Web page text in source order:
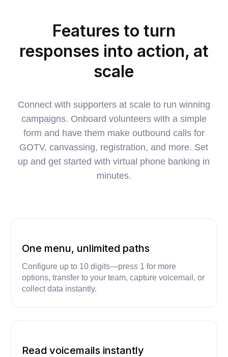
Features to turn
responses into action, at
scale
Connect with supporters at scale to run winning
campaigns. Onboard volunteers with a simple
form and have them make outbound calls for
GOTV, canvassing, registration, and more. Set
up and get started with virtual phone banking in
minutes.
One menu, unlimited paths
Configure up to 10 digits—press 1 for more
options, transfer to your team, capture voicemail, or
collect data instantly.
Read voicemails instantly